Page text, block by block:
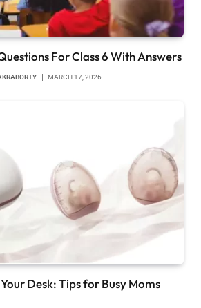
For Class 6 With Answers
MARCH 17, 2026
Desk: Tips for Busy Moms